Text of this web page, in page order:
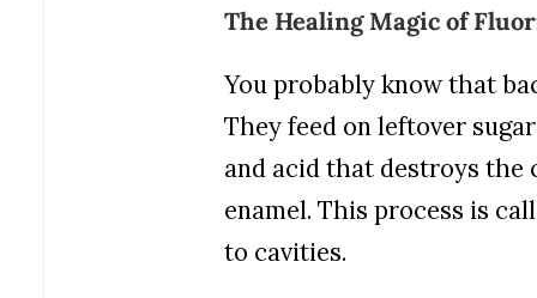
The Healing Magic of
You probably know that
They feed on leftover
and acid that destroys
enamel. This process is
to cavities.